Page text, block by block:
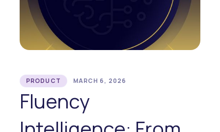
PRODUCT MARCH 6, 2026
Fluency